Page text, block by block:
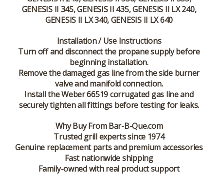
GENESIS II 345, GENESIS II 435, GENESIS II LX 240,
GENESIS II LX 340, GENESIS II LX 640
Installation / Use Instructions
Turn off and disconnect the propane supply before
beginning installation.
Remove the damaged gas line from the side burner
valve and manifold connection.
Install the Weber 66519 corrugated gas line and
securely tighten all fittings before testing for leaks.
Why Buy From Bar-B-Que.com
Trusted grill experts since 1974
Genuine replacement parts and premium accessories
Fast nationwide shipping
Family-owned with real product support